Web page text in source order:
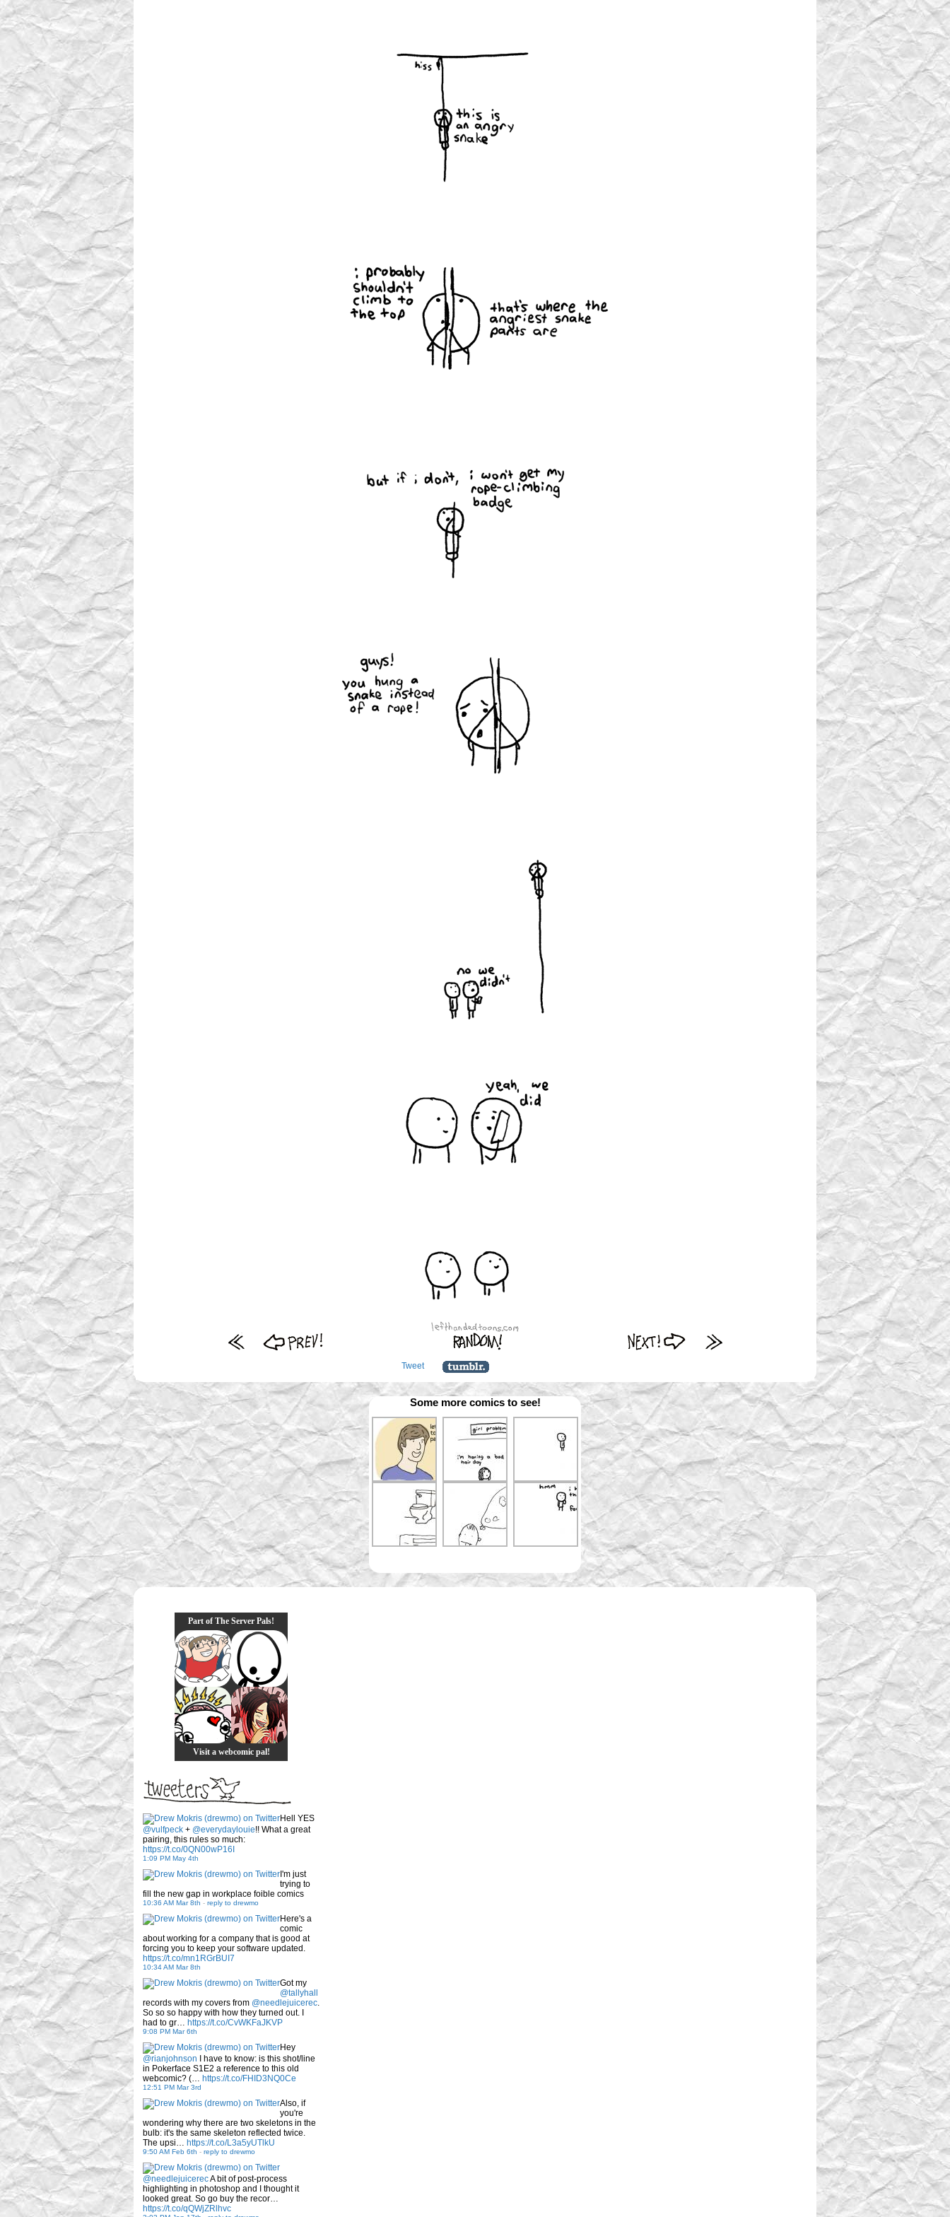
Tweet
Some more comics to see!
Part of The Server Pals!
Visit a webcomic pal!
Hell YES
@vulfpeck + @everydaylouie!! What a great
pairing, this rules so much:
https://t.co/0QN00wP16I
1:09 PM May 4th
I'm just
trying to
fill the new gap in workplace foible comics
10:36 AM Mar 8th - reply to drewmo
Here's a
comic
about working for a company that is good at
forcing you to keep your software updated.
https://t.co/mn1RGrBUI7
10:34 AM Mar 8th
Got my
@tallyhall
records with my covers from @needlejuicerec.
So so so happy with how they turned out. I
had to gr… https://t.co/CvWKFaJKVP
9:08 PM Mar 6th
Hey
@rianjohnson I have to know: is this shot/line
in Pokerface S1E2 a reference to this old
webcomic? (… https://t.co/FHID3NQ0Ce
12:51 PM Mar 3rd
Also, if
you're
wondering why there are two skeletons in the
bulb: it's the same skeleton reflected twice.
The upsi… https://t.co/L3a5yUTlkU
9:50 AM Feb 6th - reply to drewmo
@needlejuicerecA bit of post-process
highlighting in photoshop and I thought it
looked great. So go buy the recor…
https://t.co/qQWjZRlhvc